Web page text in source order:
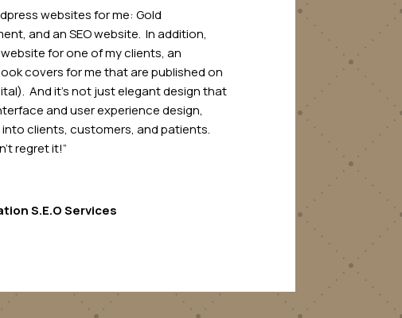
websites for me: Gold
and an SEO website. In addition,
for one of my clients, an
covers for me that are published on
And it’s not just elegant design that
and user experience design,
clients, customers, and patients.
regret it!”
S.E.O Services